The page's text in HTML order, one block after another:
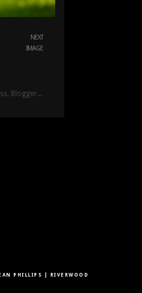
NEXT
IMAGE
PHILLIPS | RIVERWOOD